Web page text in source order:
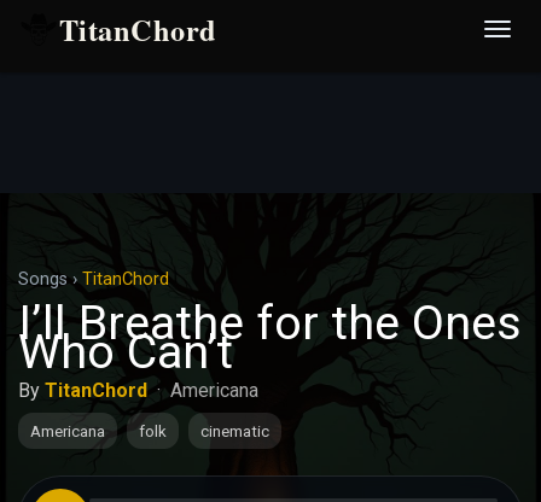
TitanChord
Songs › TitanChord
I’ll Breathe for the Ones
Who Can’t
By TitanChord · Americana
Americana folk cinematic